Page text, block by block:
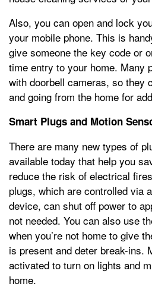
Also, you can open and lock
your mobile phone. This is
give someone the key code or
time entry to your home. Many
with doorbell cameras, so they
and going from the home for
Smart Plugs and Motion
There are many new types of
available today that help you
reduce the risk of electrical
plugs, which are controlled via
device, can shut off power to
not needed. You can also use
when you’re not home to give
is present and deter break-ins.
activated to turn on lights and
home.